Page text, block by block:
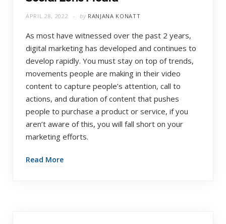
APRIL 28, 2022 by RANJANA KONATT
As most have witnessed over the past 2 years,
digital marketing has developed and continues to
develop rapidly. You must stay on top of trends,
movements people are making in their video
content to capture people’s attention, call to
actions, and duration of content that pushes
people to purchase a product or service, if you
aren’t aware of this, you will fall short on your
marketing efforts.
Read More